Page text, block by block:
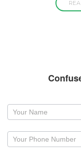
Request
callback